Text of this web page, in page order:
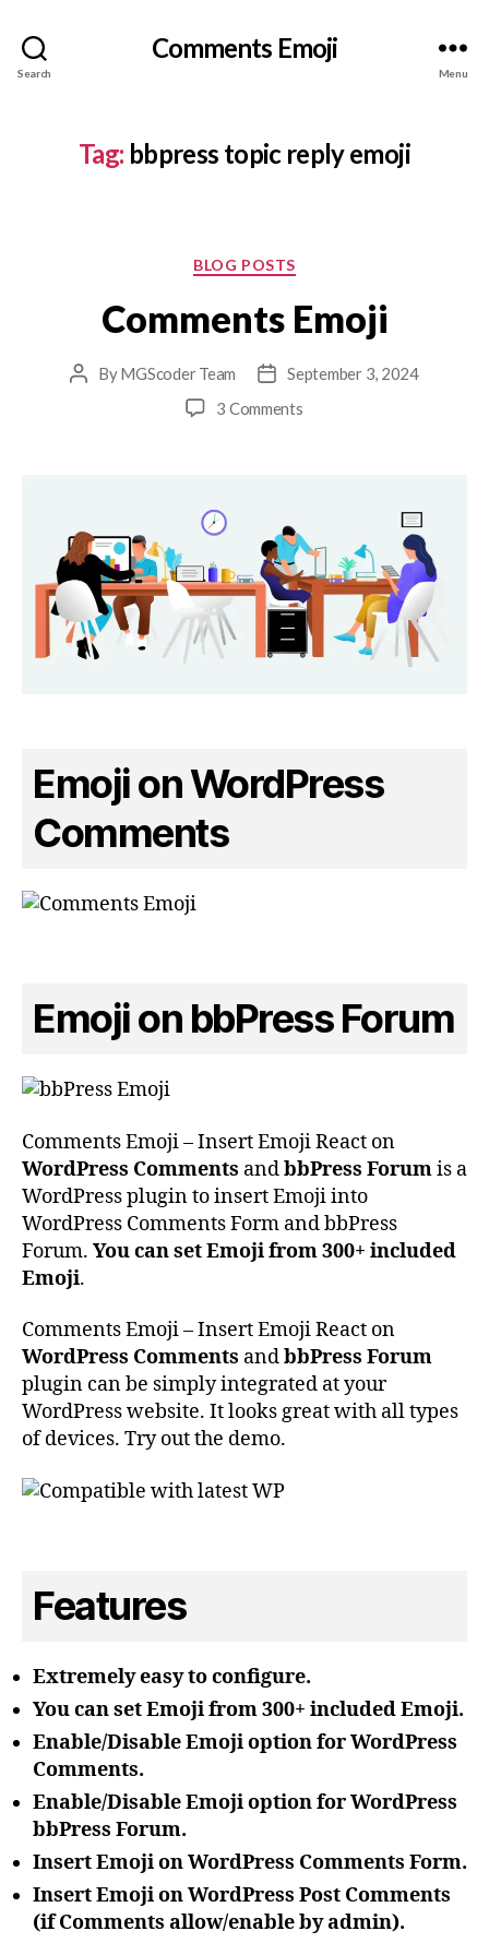
Search
Comments Emoji
Menu
Tag: bbpress topic reply emoji
Categories
BLOG POSTS
Comments Emoji
Post
ByMGScoder Team
PostSeptember 3, 2024
3 Commentson
Emoji on WordPress
Comments
Emoji on bbPress Forum
Comments Emoji – Insert Emoji React on
WordPress Comments andbbPress Forumis a
WordPress plugin to insert Emoji into
WordPress Comments Form and bbPress
Forum. You can set Emoji from 300+ included
Emoji.
Comments Emoji – Insert Emoji React on
WordPress Comments andbbPress Forum
plugin can be simply integrated at your
WordPress website. It looks great with all types
of devices. Try out the demo.
Features
Extremely easy to configure.
You can set Emoji from 300+ included Emoji.
Enable/Disable Emoji option for WordPress
Comments.
Enable/Disable Emoji option for WordPress
bbPress Forum.
Insert Emoji on WordPress Comments Form.
Insert Emoji on WordPress Post Comments
(if Comments allow/enable by admin).